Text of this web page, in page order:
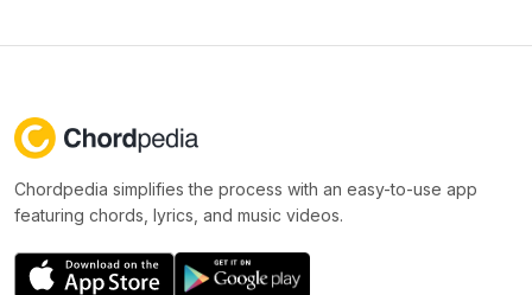
Chordpedia simplifies the process with an easy-to-use app
featuring chords, lyrics, and music videos.